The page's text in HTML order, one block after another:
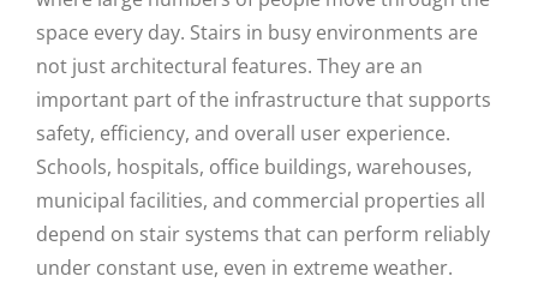
space every day. Stairs in busy environments are
not just architectural features. They are an
important part of the infrastructure that supports
safety, efficiency, and overall user experience.
Schools, hospitals, office buildings, warehouses,
municipal facilities, and commercial properties all
depend on stair systems that can perform reliably
under constant use, even in extreme weather.